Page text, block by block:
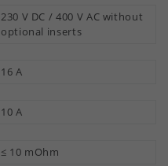
230 V DC / 400 V AC without
optional inserts
16 A
10 A
≤ 10 mOhm